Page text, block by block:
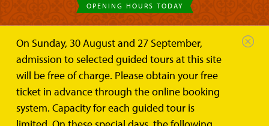
OPENING HOURS TODAY
On Sunday, 30 August and 27 September,
admission to selected guided tours at this site
will be free of charge. Please obtain your free
ticket in advance through the online booking
system. Capacity for each guided tour is
Castle Café Plan your visit Opening hours
Opening hours
Openning hours for 2026: